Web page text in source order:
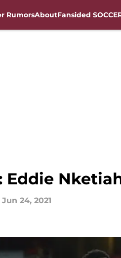
RumorsAboutFansided
Eddie
Jun 24, 2021